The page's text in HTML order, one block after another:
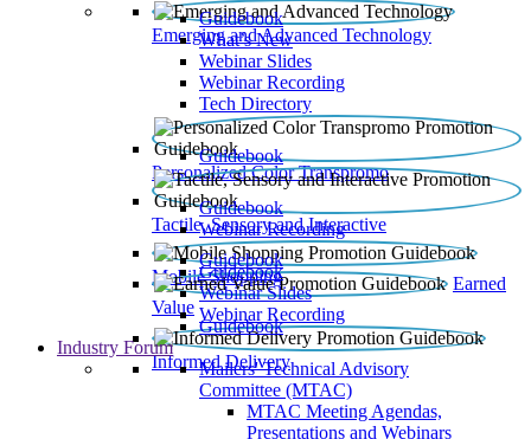
Emerging and Advanced Technology
Guidebook
What’s New
Webinar Slides
Webinar Recording​
Tech Directory
Personalized Color Transpromo
Guidebook
Tactile, Sensory and Interactive
Guidebook
Webinar Recording
Mobile Shopping
Guidebook
Earned
Value
Guidebook
Webinar Slides
Webinar Recording
Informed Delivery
Guidebook
Industry Forum
Mailers' Technical Advisory
Committee (MTAC)
MTAC Meeting Agendas,
Presentations and Webinars